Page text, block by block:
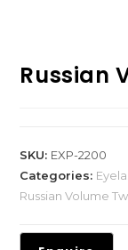
Russian
SKU: EXP-2200
Categories:
Russian Volume